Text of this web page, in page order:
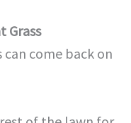
Grass
come back on